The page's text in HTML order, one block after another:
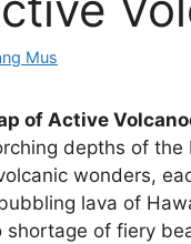
Mus
of Active
depths of
wonders,
lava of
of fiery